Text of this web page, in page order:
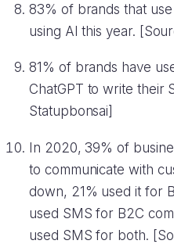
83% of brands that
using AI this year.
81% of brands have
ChatGPT to write their
Statupbonsai]
In 2020, 39% of
to communicate with
down, 21% used it for
used SMS for B2C
used SMS for both.